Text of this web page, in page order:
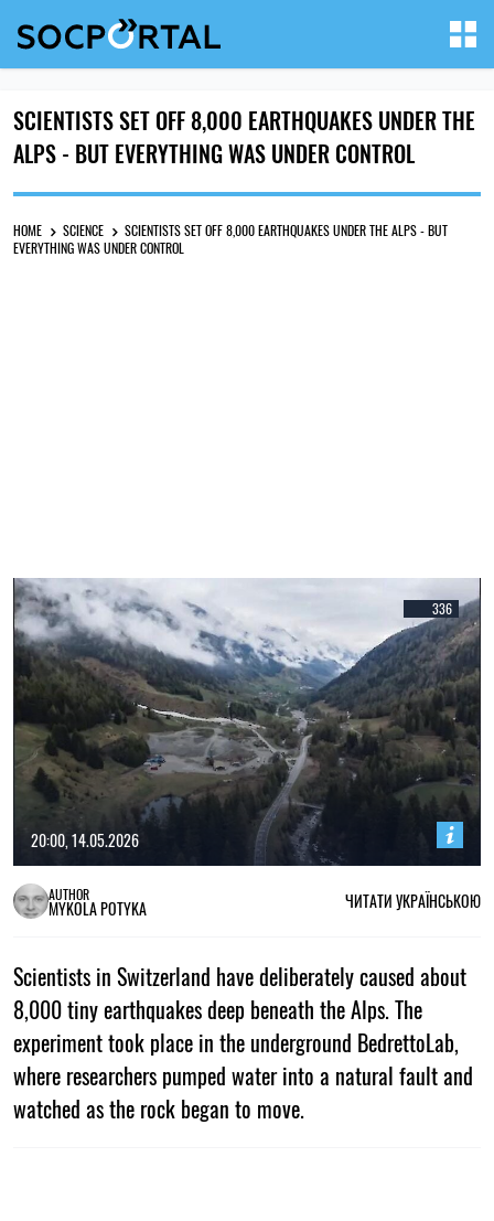
SCIENTISTS SET OFF 8,000 EARTHQUAKES UNDER THE
ALPS - BUT EVERYTHING WAS UNDER CONTROL
HOME SCIENCE
SCIENTISTS SET OFF 8,000 EARTHQUAKES UNDER THE ALPS - BUT
EVERYTHING WAS UNDER CONTROL
336
20:00, 14.05.2026
AUTHOR
MYKOLA POTYKA ЧИТАТИ УКРАЇНСЬКОЮ
Scientists in Switzerland have deliberately caused about
8,000 tiny earthquakes deep beneath the Alps. The
experiment took place in the underground BedrettoLab,
where researchers pumped water into a natural fault and
watched as the rock began to move.